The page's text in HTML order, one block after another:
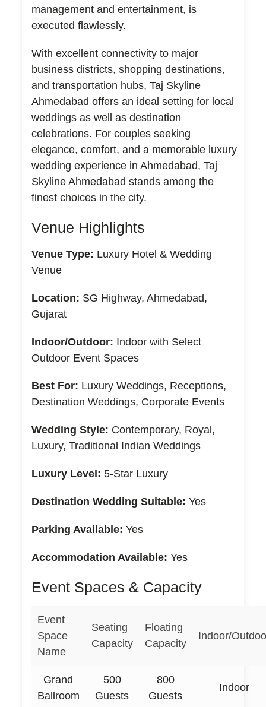
management and entertainment, is
executed flawlessly.
With excellent connectivity to major
business districts, shopping destinations,
and transportation hubs, Taj Skyline
Ahmedabad offers an ideal setting for local
weddings as well as destination
celebrations. For couples seeking
elegance, comfort, and a memorable luxury
wedding experience in Ahmedabad, Taj
Skyline Ahmedabad stands among the
finest choices in the city.
Venue Highlights
Venue Type: Luxury Hotel & Wedding
Venue
Location: SG Highway, Ahmedabad,
Gujarat
Indoor/Outdoor: Indoor with Select
Outdoor Event Spaces
Best For: Luxury Weddings, Receptions,
Destination Weddings, Corporate Events
Wedding Style: Contemporary, Royal,
Luxury, Traditional Indian Weddings
Luxury Level: 5-Star Luxury
Destination Wedding Suitable: Yes
Parking Available: Yes
Accommodation Available: Yes
Event Spaces & Capacity
Event
Space
Name
Seating
Capacity
Floating
Capacity
Indoor/
Grand
Ballroom
500
Guests
800
Guests
Indoor